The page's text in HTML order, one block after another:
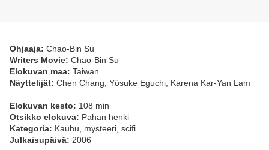
Ohjaaja: Chao-Bin Su
Writers Movie: Chao-Bin Su
Elokuvan maa: Taiwan
Näyttelijät: Chen Chang, Yôsuke Eguchi, Karena Kar-Yan Lam
Elokuvan kesto: 108 min
Otsikko elokuva: Pahan henki
Kategoria: Kauhu, mysteeri, scifi
Julkaisupäivä: 2006